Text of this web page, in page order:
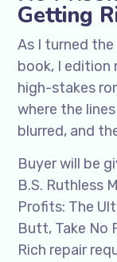
Getting
As I turned
book, I edition
high-stakes
where the
blurred, and
Buyer will be
B.S. Ruthless
Profits: The
Butt, Take No
Rich repair